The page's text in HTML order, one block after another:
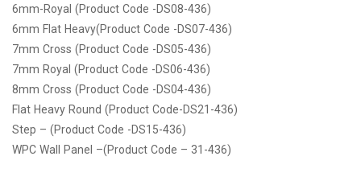
6mm-Royal (Product Code -DS08-436)
6mm Flat Heavy(Product Code -DS07-436)
7mm Cross (Product Code -DS05-436)
7mm Royal (Product Code -DS06-436)
8mm Cross (Product Code -DS04-436)
Flat Heavy Round (Product Code-DS21-436)
Step – (Product Code -DS15-436)
WPC Wall Panel –(Product Code – 31-436)